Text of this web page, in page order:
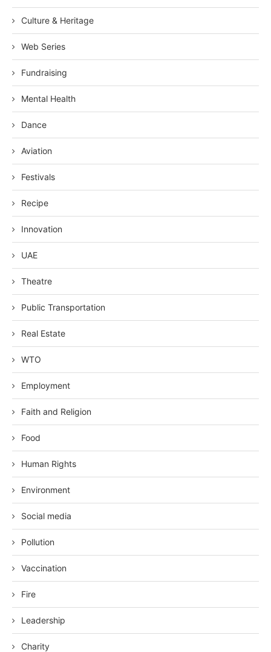
Culture & Heritage
Web Series
Fundraising
Mental Health
Dance
Aviation
Festivals
Recipe
Innovation
UAE
Theatre
Public Transportation
Real Estate
WTO
Employment
Faith and Religion
Food
Human Rights
Environment
Social media
Pollution
Vaccination
Fire
Leadership
Charity